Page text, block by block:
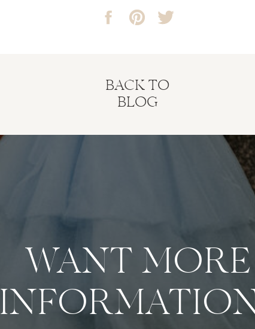
BACK TO
BLOG
WANT MORE